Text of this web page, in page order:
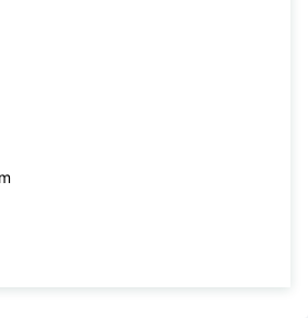
www.vietnamairport.vn/rachgiaairport/